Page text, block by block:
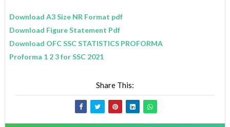
Download A3 Size NR Format pdf
Download Figure Statement Pdf
Download OFC SSC STATISTICS PROFORMA
Proforma 1 2 3 for SSC 2021
Share This: